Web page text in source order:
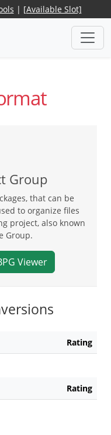
| [Available Slot]
Group
that can be
to organize files
project, also known
Group.
Viewer
Rating
Rating